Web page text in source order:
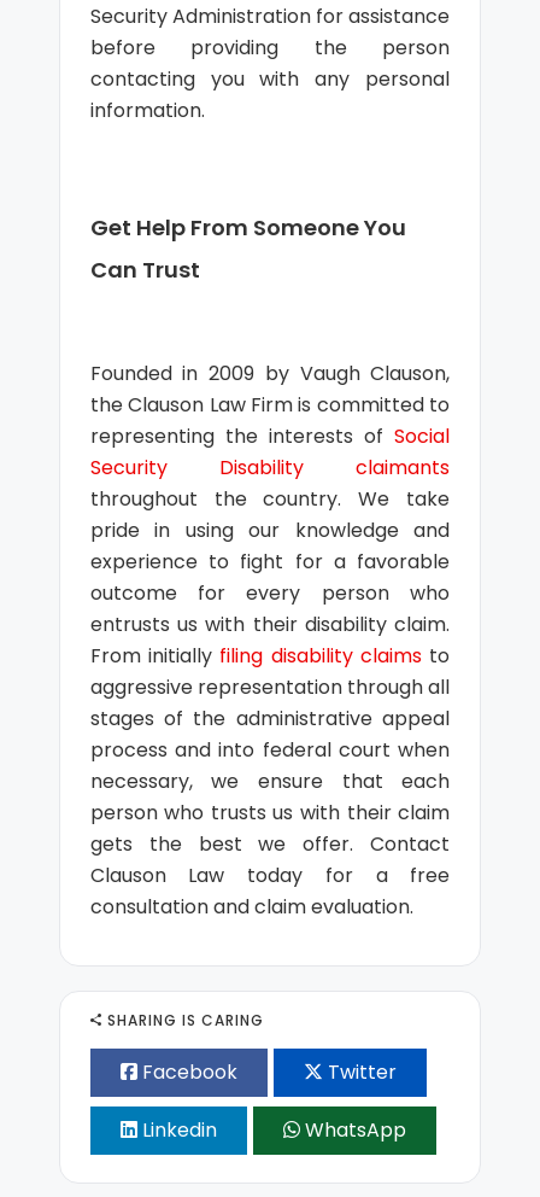
Security Administration for assistance
before providing the person
contacting you with any personal
information.
Get Help From Someone You
Can Trust
Founded in 2009 by Vaugh Clauson,
the Clauson Law Firm is committed to
representing the interests ofSocial
Security Disability claimants
throughout the country. We take
pride in using our knowledge and
experience to fight for a favorable
outcome for every person who
entrusts us with their disability claim.
From initially filing disability claims to
aggressive representation through all
stages of the administrative appeal
process and into federal court when
necessary, we ensure that each
person who trusts us with their claim
gets the best we offer. Contact
Clauson Law today for a free
consultation and claim evaluation.
SHARING IS CARING
Facebook Twitter
Linkedin WhatsApp